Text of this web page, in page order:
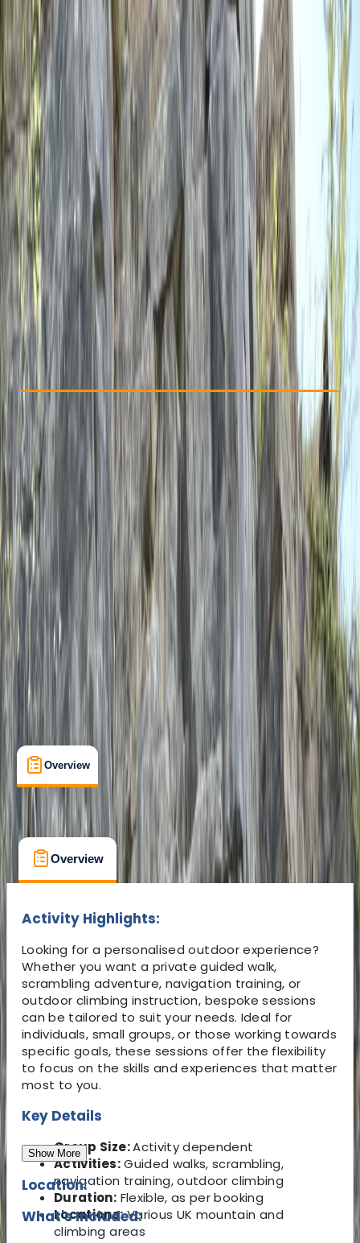
+
Other activities nearby
£ 190
5.0 ★★ ★ ★ 1 review
Check Availability Buy A Voucher
View map
Other activities nearby
Taster, Beginner Improver
Advanced
Family-Friendly , Guides & Tours,
Suitable for Groups
Dartmoor National Park, Devon
Max. group size:12
Cancellation:
Strict Min. booking size:
Duration: 7 hours
£ 190
5.0 ★ ★★ ★★ ★★ 1 review
Overview What's Included
What's Included FAQs
Overview What's Included FAQs
Activity Highlights:
Looking for a personalised outdoor experience?
Whether you want a private guided walk,
scrambling adventure, navigation training, or
outdoor climbing instruction, bespoke sessions
can be tailored to suit your needs. Ideal for
individuals, small groups, or those working towards
specific goals, these sessions offer the flexibility
to focus on the skills and experiences that matter
most to you.
Key Details
Group Size:Activity dependent
Activities:Guided walks, scrambling,
navigation training, outdoor climbing
Duration: Flexible, as per booking
Locations:Various UK mountain and
climbing areas
Show More
Location:
What's Included: